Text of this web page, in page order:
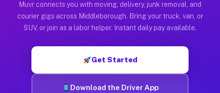
Muvr was built specifically for drivers who move, haul, and
Muvr connects you with moving, delivery, junk removal, and
courier gigs across Middleborough. Bring your truck, van, or
SUV, or join as a labor helper. Instant daily pay available.
Get Started
Download the Driver App